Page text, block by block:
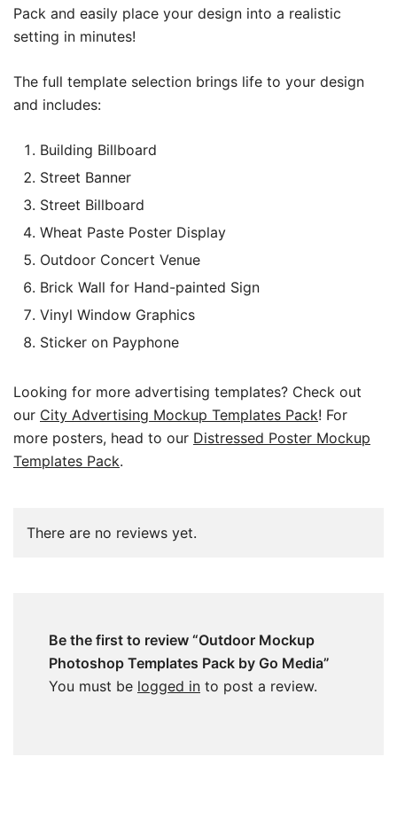
Pack and easily place your design into a realistic
setting in minutes!
The full template selection brings life to your design
and includes:
Building Billboard
Street Banner
Street Billboard
Wheat Paste Poster Display
Outdoor Concert Venue
Brick Wall for Hand-painted Sign
Vinyl Window Graphics
Sticker on Payphone
Looking for more advertising templates? Check out
our City Advertising Mockup Templates Pack! For
more posters, head to our Distressed Poster Mockup
Templates Pack.
There are no reviews yet.
Be the first to review “Outdoor Mockup
Photoshop Templates Pack by Go Media”
You must be logged in to post a review.